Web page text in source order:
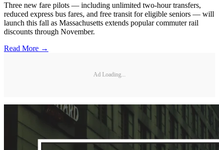
Three new fare pilots — including unlimited two-hour transfers,
reduced express bus fares, and free transit for eligible seniors — will
launch this fall as Massachusetts extends popular commuter rail
discounts through November.
Read More →
Ad Loading...